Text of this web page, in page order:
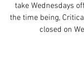
take Wednesdays
the time being,
closed on